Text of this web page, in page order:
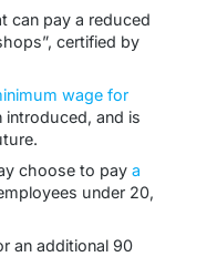
can pay a reduced
certified by
wage for
introduced, and is
choose to pay a
under 20,
an additional 90